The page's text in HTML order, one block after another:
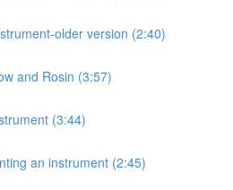
older version (2:40)
and Rosin (3:57)
(3:44)
an instrument (2:45)